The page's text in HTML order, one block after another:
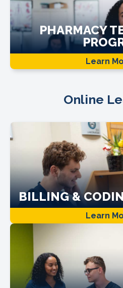
PHARMACY
Learn
Online
BILLING &
Learn